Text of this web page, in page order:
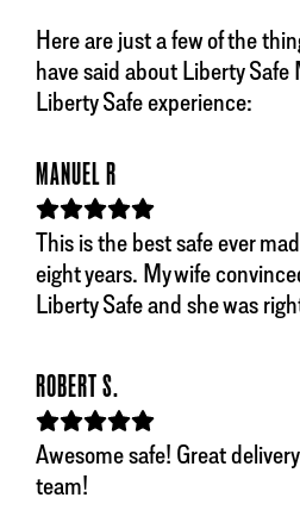
Here are just a few of the
have said about Liberty Safe
Liberty Safe experience:
MANUEL R
This is the best safe ever
eight years. My wife
Liberty Safe and she was
ROBERT S.
Awesome safe! Great
team!